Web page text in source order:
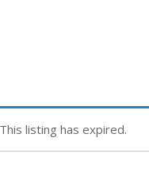
This listing has expired.